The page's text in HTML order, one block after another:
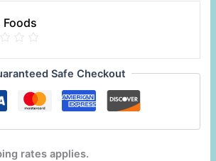
Foods
Safe Checkout
rates applies.